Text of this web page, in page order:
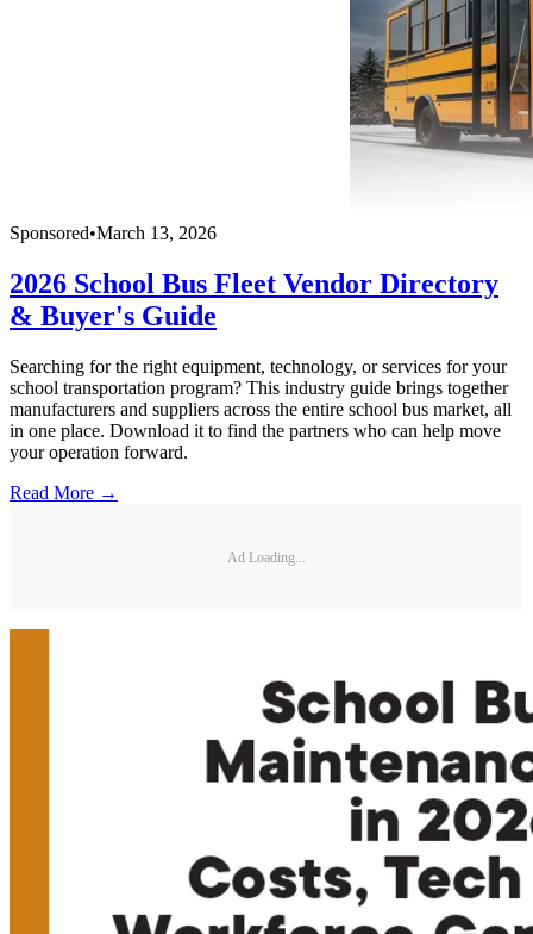
Sponsored•March 13, 2026
2026 School Bus Fleet Vendor Directory
& Buyer's Guide
Searching for the right equipment, technology, or services for your
school transportation program? This industry guide brings together
manufacturers and suppliers across the entire school bus market, all
in one place. Download it to find the partners who can help move
your operation forward.
Read More →
Ad Loading...